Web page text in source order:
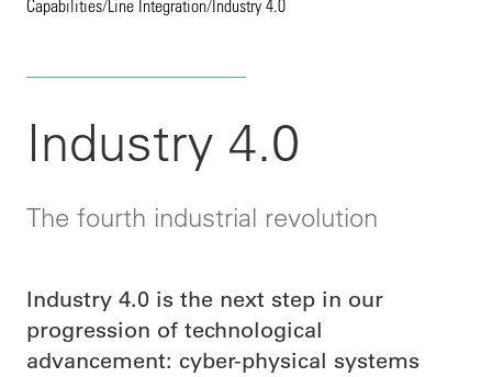
Capabilities/Line Integration/Industry 4.0
Industry 4.0
The fourth industrial revolution
Industry 4.0 is the next step in our
progression of technological
advancement: cyber-physical systems